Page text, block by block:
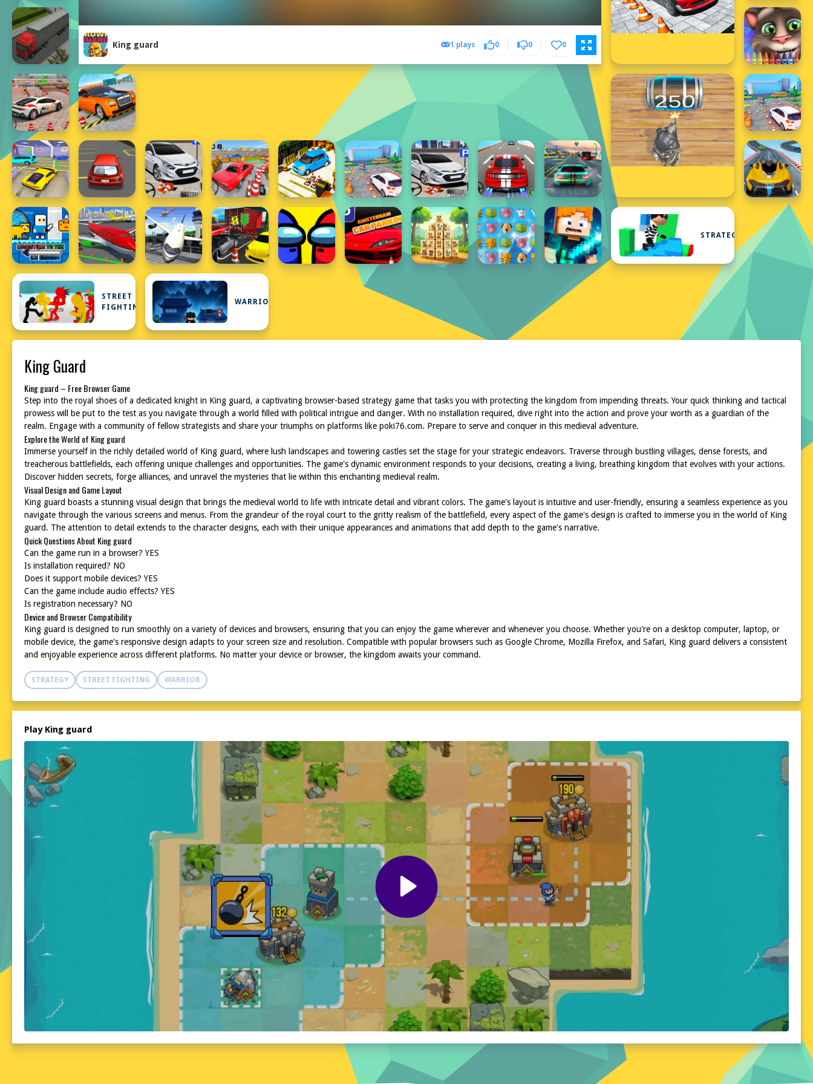
King guard 1 plays 0 0 0
STRATEGY
STREET
FIGHTING
WARRIOR
King Guard
King guard – Free Browser Game
Step into the royal shoes of a dedicated knight in King guard, a captivating browser-based strategy game that tasks you with protecting the kingdom from impending threats. Your quick thinking and tactical
prowess will be put to the test as you navigate through a world filled with political intrigue and danger. With no installation required, dive right into the action and prove your worth as a guardian of the
realm. Engage with a community of fellow strategists and share your triumphs on platforms like poki76.com. Prepare to serve and conquer in this medieval adventure.
Explore the World of King guard
Immerse yourself in the richly detailed world of King guard, where lush landscapes and towering castles set the stage for your strategic endeavors. Traverse through bustling villages, dense forests, and
treacherous battlefields, each offering unique challenges and opportunities. The game's dynamic environment responds to your decisions, creating a living, breathing kingdom that evolves with your actions.
Discover hidden secrets, forge alliances, and unravel the mysteries that lie within this enchanting medieval realm.
Visual Design and Game Layout
King guard boasts a stunning visual design that brings the medieval world to life with intricate detail and vibrant colors. The game's layout is intuitive and user-friendly, ensuring a seamless experience as you
navigate through the various screens and menus. From the grandeur of the royal court to the gritty realism of the battlefield, every aspect of the game's design is crafted to immerse you in the world of King
guard. The attention to detail extends to the character designs, each with their unique appearances and animations that add depth to the game's narrative.
Quick Questions About King guard
Can the game run in a browser? YES
Is installation required? NO
Does it support mobile devices? YES
Can the game include audio effects? YES
Is registration necessary? NO
Device and Browser Compatibility
King guard is designed to run smoothly on a variety of devices and browsers, ensuring that you can enjoy the game wherever and whenever you choose. Whether you're on a desktop computer, laptop, or
mobile device, the game's responsive design adapts to your screen size and resolution. Compatible with popular browsers such as Google Chrome, Mozilla Firefox, and Safari, King guard delivers a consistent
and enjoyable experience across different platforms. No matter your device or browser, the kingdom awaits your command.
STRATEGY STREET FIGHTING WARRIOR
Play King guard